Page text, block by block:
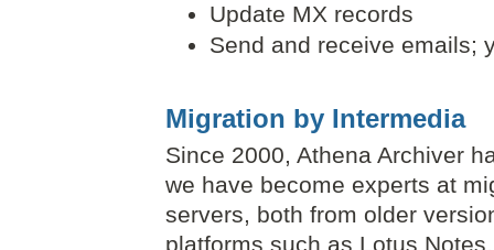
Update MX records
Send and receive emails;
Migration by Intermedia
Since 2000, Athena Archiver
we have become experts at
servers, both from older
platforms such as Lotus